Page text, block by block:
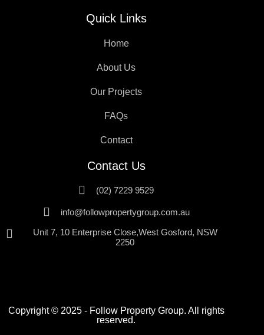
Quick Links
Home
About Us
Our Projects
FAQs
Contact
Contact Us
(02) 7229 9529
info@followpropertygroup.com.au
Unit 7, 10 Enterprise Close,West Gosford, NSW
2250
Copyright © 2025 - Follow Property Group. All rights
reserved.